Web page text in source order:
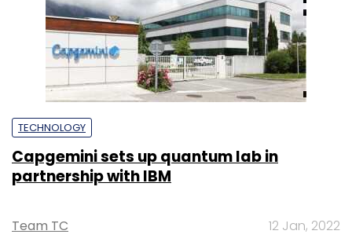
TECHNOLOGY
Capgemini sets up quantum lab in
partnership with IBM
Team TC 12 Jan, 2022